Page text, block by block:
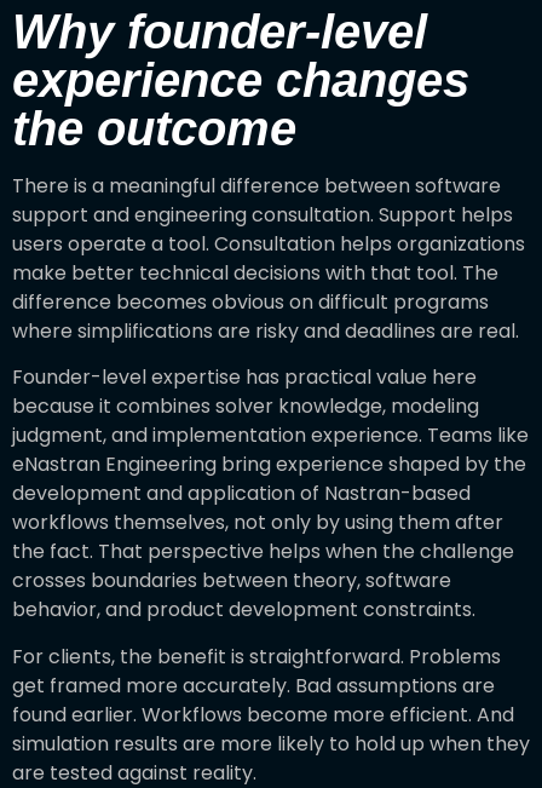
Why founder-level
experience changes
the outcome
There is a meaningful difference between software
support and engineering consultation. Support helps
users operate a tool. Consultation helps organizations
make better technical decisions with that tool. The
difference becomes obvious on difficult programs
where simplifications are risky and deadlines are real.
Founder-level expertise has practical value here
because it combines solver knowledge, modeling
judgment, and implementation experience. Teams like
eNastran Engineering bring experience shaped by the
development and application of Nastran-based
workflows themselves, not only by using them after
the fact. That perspective helps when the challenge
crosses boundaries between theory, software
behavior, and product development constraints.
For clients, the benefit is straightforward. Problems
get framed more accurately. Bad assumptions are
found earlier. Workflows become more efficient. And
simulation results are more likely to hold up when they
are tested against reality.